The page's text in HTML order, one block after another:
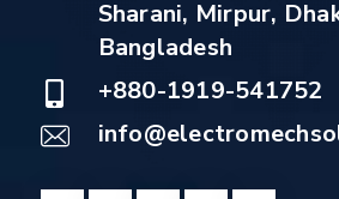
Sharani, Mirpur,
Bangladesh
+880-1919-541752